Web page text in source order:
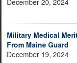
December 20, 2024
Military Medical
From Maine Guard
December 19, 2024